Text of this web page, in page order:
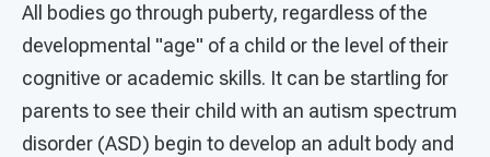
All bodies go through puberty, regardless of the
developmental "age" of a child or the level of their
cognitive or academic skills. It can be startling for
parents to see their child with an autism spectrum
disorder (ASD) begin to develop an adult body and